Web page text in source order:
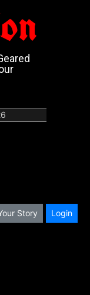
Story Login